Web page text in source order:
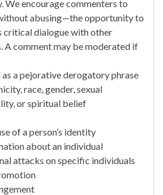
We encourage commenters to
abusing—the opportunity to
critical dialogue with other
A comment may be moderated if
a pejorative derogatory phrase
race, gender, sexual
or spiritual belief
of a person’s identity
about an individual
attacks on specific individuals